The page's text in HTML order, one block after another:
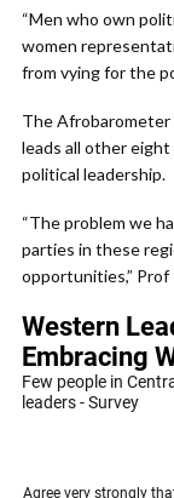
“Men who own
women
from vying for the
The
leads all other
political leadership.
“The problem we
parties in these
opportunities,”